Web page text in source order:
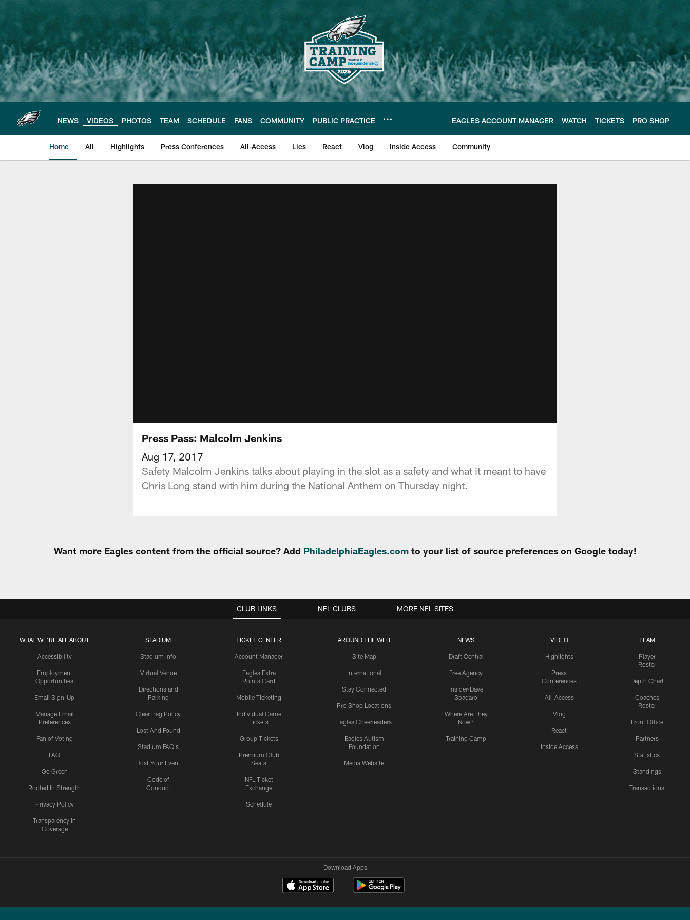
main
content
NEWS VIDEOS PHOTOS TEAM SCHEDULE FANS COMMUNITY PUBLIC PRACTICE EAGLES ACCOUNT MANAGER WATCH TICKETS PRO SHOP
Home All Highlights Press Conferences All-Access Lies React Vlog Inside Access Community
Press Pass: Malcolm Jenkins
Aug 17, 2017
Safety Malcolm Jenkins talks about playing in the slot as a safety and what it meant to have
Chris Long stand with him during the National Anthem on Thursday night.
Want more Eagles content from the official source? Add PhiladelphiaEagles.comto your list of source preferences on Google today!
CLUB LINKS
WHAT WE'RE ALL ABOUT
Accessibility
Employment
Opportunities
Email Sign-Up
Manage Email
Preferences
Fan of Voting
FAQ
Go Green
Rooted In Strength
Privacy Policy
Transparency in
Coverage
STADIUM
Stadium Info
Virtual Venue
Directions and
Parking
Clear Bag Policy
Lost And Found
Stadium FAQ's
Host Your Event
Code of
Conduct
TICKET CENTER
Account Manager
Eagles Extra
Points Card
Mobile Ticketing
Individual Game
Tickets
Group Tickets
Premium Club
Seats
NFL Ticket
Exchange
Schedule
AROUND THE WEB
Site Map
International
Stay Connected
Pro Shop Locations
Eagles Cheerleaders
Eagles Autism
Foundation
Media Website
NEWS
Draft Central
Free Agency
Insider-Dave
Spadaro
Where Are They
Now?
Training Camp
VIDEO
Highlights
Press
Conferences
All-Access
Vlog
React
Inside Access
TEAM
Player
Roster
Depth Chart
Coaches
Roster
Front Office
Partners
Statistics
Standings
Transactions
NFL CLUBS MORE NFL SITES
Download Apps